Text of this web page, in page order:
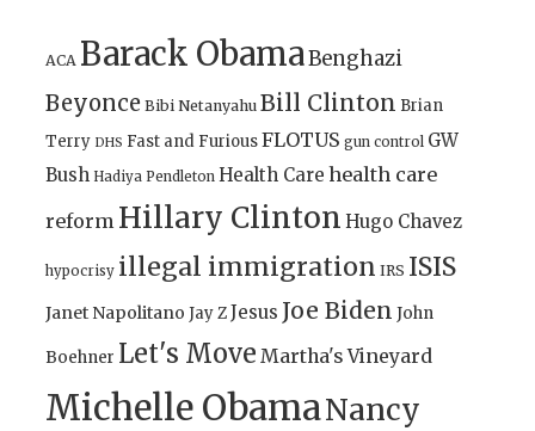
ACA Barack ObamaBenghazi
Beyonce Bibi Netanyahu Bill Clinton Brian
Terry DHS Fast and FuriousFLOTUS gun control GW
Bush Hadiya Pendleton Health Care health care
reform Hillary Clinton Hugo Chavez
hypocrisy illegal immigration IRS ISIS
Janet Napolitano Jay ZJesus Joe Biden John
Boehner Let's Move Martha's Vineyard
Michelle ObamaNancy